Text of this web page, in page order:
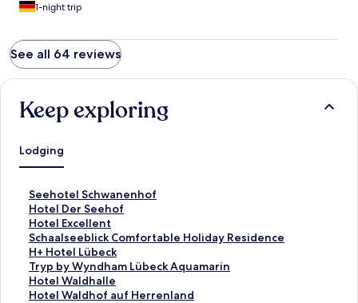
1-night trip
See all 64 reviews
Keep exploring
Lodging
Seehotel Schwanenhof
S
t
a
n
d
a
r
d
Hotel Der Seehof
S
t
a
n
d
a
r
Hotel Excellent
S
t
a
n
d
a
Schaalseeblick Comfortable Holiday Residence
S
t
a
n
d
H+ Hotel Lübeck
S
t
a
n
Tryp by Wyndham Lübeck Aquamarin
S
t
a
Hotel Waldhalle
S
tHotel Waldhof auf Herrenland
S